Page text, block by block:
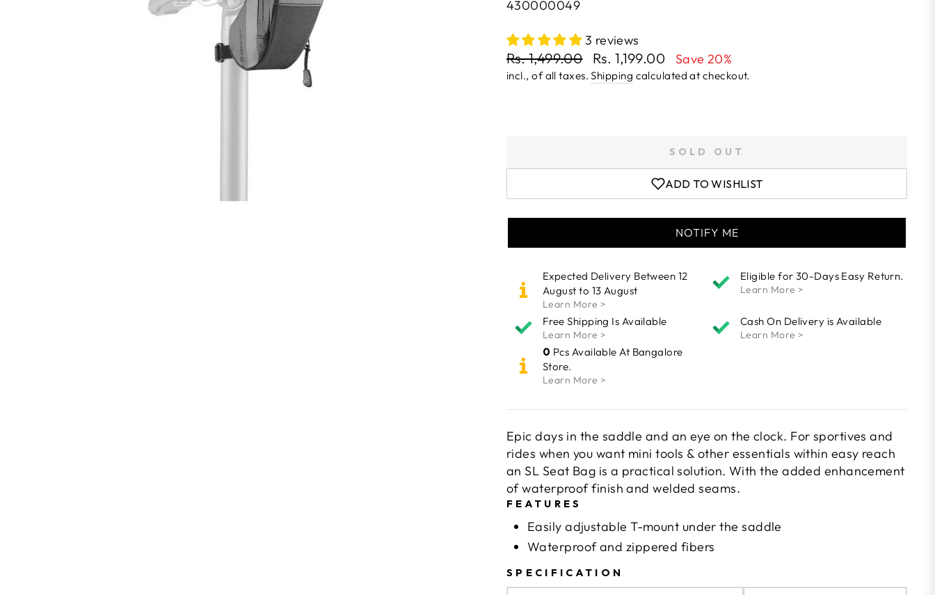
430000049
3 reviews
Regular
price
Rs. 1,499.00
Sale
Rs. 1,199.00 Save 20%
incl., of all taxes.Shipping calculated at checkout.
SOLD OUT
ADD TO WISHLIST
NOTIFY ME
Expected Delivery Between 12
August to 13 August
Learn More >
Eligible for 30-Days Easy Return.
Learn More >
Free Shipping Is Available
Learn More >
Cash On Delivery is Available
Learn More >
0 Pcs Available At Bangalore
Store.
Learn More >
Epic days in the saddle and an eye on the clock. For sportives and
rides when you want mini tools & other essentials within easy reach
an SL Seat Bag is a practical solution. With the added enhancement
of waterproof finish and welded seams.
FEATURES
Easily adjustable T-mount under the saddle
Waterproof and zippered fibers
SPECIFICATION